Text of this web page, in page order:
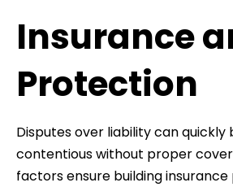
Insurance
Protection
Disputes over liability can quickly
contentious without proper
factors ensure building insurance